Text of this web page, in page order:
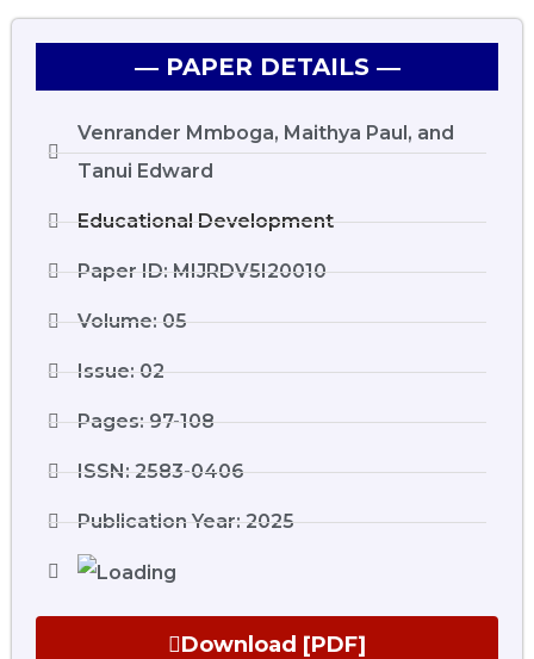
― PAPER DETAILS ―
Venrander Mmboga, Maithya Paul, and
Tanui Edward
Educational Development
Paper ID: MIJRDV5I20010
Volume: 05
Issue: 02
Pages: 97-108
ISSN: 2583-0406
Publication Year: 2025
Download [PDF]